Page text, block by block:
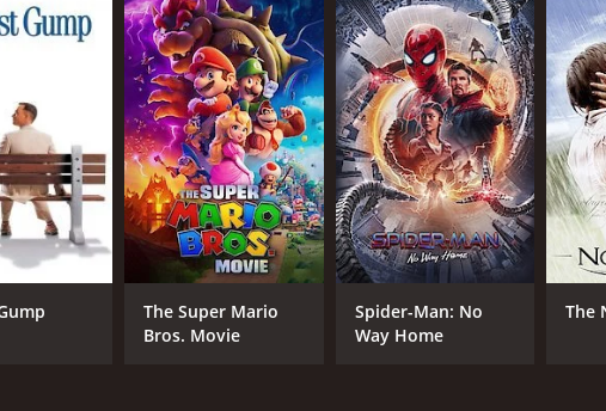
DIRECTOR
Mario Siciliano
The Super Mario
Bros. Movie
Spider-Man: No
Way Home
The